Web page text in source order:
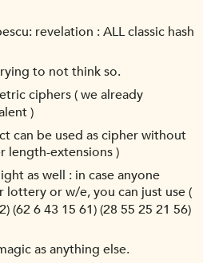
revelation : ALL classic hash
to not think so.
ciphers ( we already
)
can be used as cipher without
length-extensions )
as well : in case anyone
lottery or w/e, you can just use (
(62 6 43 15 61) (28 55 25 21 56)
as anything else.